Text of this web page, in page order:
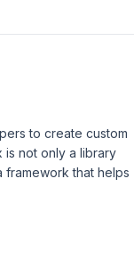
to create custom
is not only a library
framework that helps